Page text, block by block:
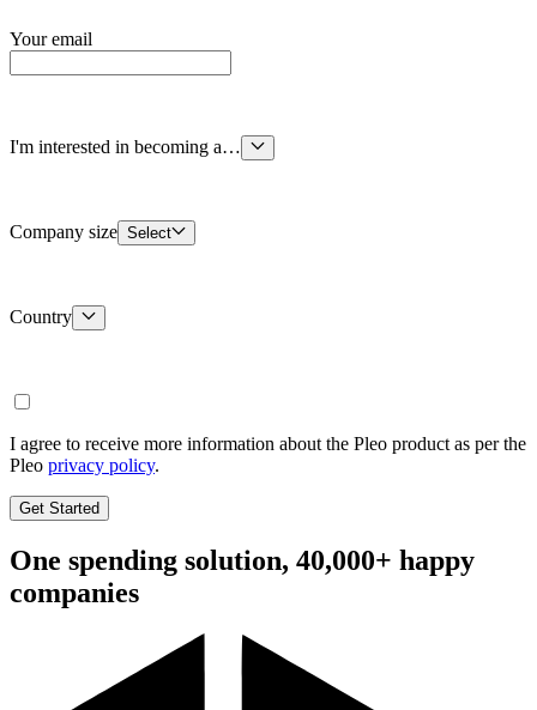
Your email
I'm interested in becoming a…
Company size Select
Country
I agree to receive more information about the Pleo product as per the
Pleo privacy policy.
Get Started
One spending solution, 40,000+ happy
companies